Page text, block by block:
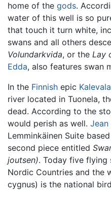
home of the gods.
water of this well is so
that touch it turn white,
swans and all others
Volundarkvida, or the Lay
Edda, also features swan
In the Finnish epic Kalevala
river located in Tuonela,
dead. According to the
would perish as well. Jean
Lemminkäinen Suite
second piece entitled
joutsen). Today five flying
Nordic Countries and the
cygnus) is the national